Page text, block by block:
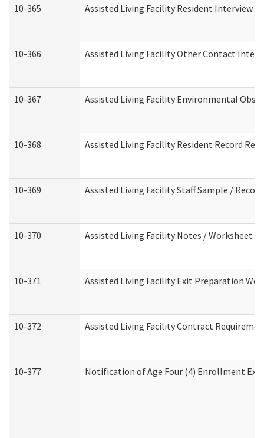
10-365 Assisted Living Facility Resident Interview -
10-366 Assisted Living Facility Other Contact
10-367 Assisted Living Facility Environmental
10-368 Assisted Living Facility Resident Record
10-369 Assisted Living Facility Staff Sample /
10-370 Assisted Living Facility Notes / Worksheet -
10-371 Assisted Living Facility Exit Preparation
10-372 Assisted Living Facility Contract
10-377 Notification of Age Four (4) Enrollment